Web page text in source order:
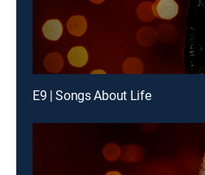
E9 | Songs About Life